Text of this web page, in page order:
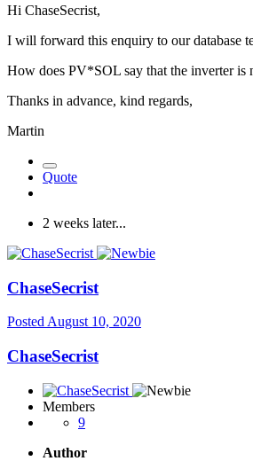
Hi ChaseSecrist,
I will forward this enquiry to our database
How does PV*SOL say that the inverter is
Thanks in advance, kind regards,
Martin
Quote
2 weeks later...
ChaseSecrist
PostedAugust 10, 2020
ChaseSecrist
Members
9
Author